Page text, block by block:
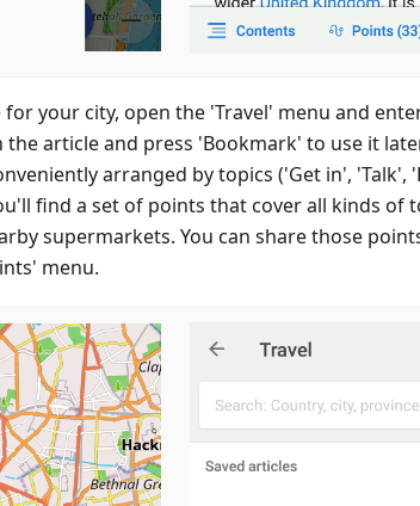
your city, open the 'Travel' menu and
article and press 'Bookmark' to use it
arranged by topics ('Get in', 'Talk',
find a set of points that cover all kinds of
supermarkets. You can share those
menu.